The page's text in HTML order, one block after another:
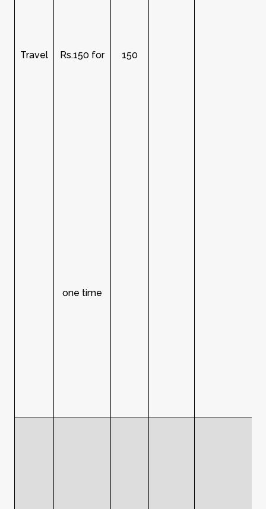
Travel Rs.150 for
one time
150